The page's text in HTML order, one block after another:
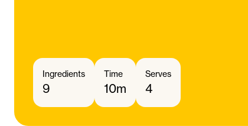
Ingredients
9
Time
10m
Serves
4